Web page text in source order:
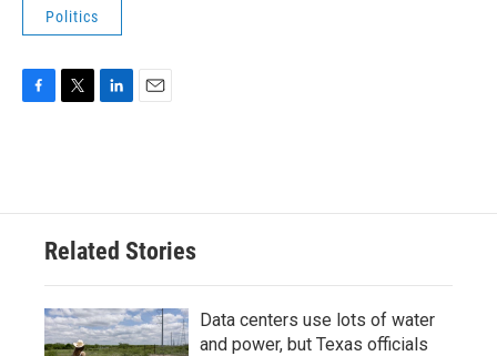
Politics
o
e
d
n
Related Stories
Data centers use lots of water
and power, but Texas officials